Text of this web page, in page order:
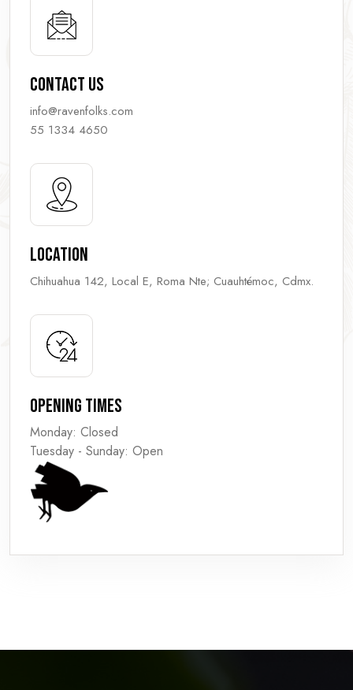
Contact Us
info@ravenfolks.com
55 1334 4650
Location
Chihuahua 142, Local E, Roma Nte; Cuauhtémoc, Cdmx.
Opening Times
Monday: Closed
Tuesday - Sunday: Open